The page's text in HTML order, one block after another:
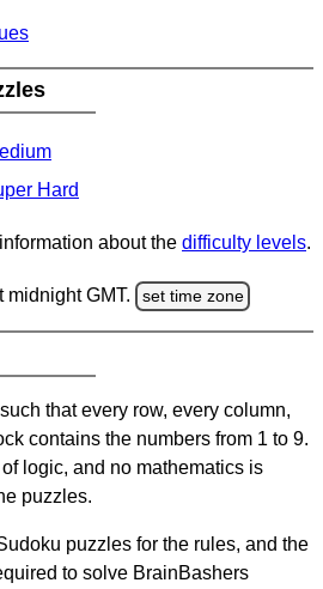
Hard
about the difficulty levels.
GMT. set time zone
that every row, every column,
contains the numbers from 1 to 9.
logic, and no mathematics is
puzzles.
puzzles for the rules, and the
to solve BrainBashers